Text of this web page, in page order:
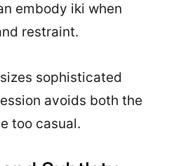
embody iki when
restraint.
sophisticated
avoids both the
too casual.